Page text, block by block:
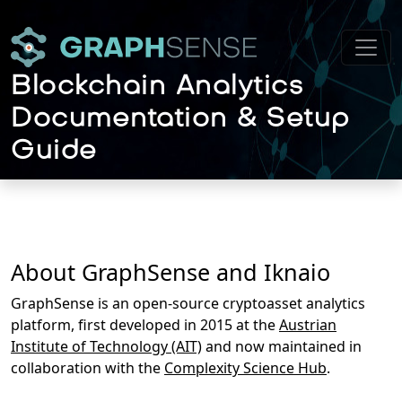
Blockchain Analytics
Documentation & Setup
Guide
About GraphSense and Iknaio
GraphSense is an open-source cryptoasset analytics
platform, first developed in 2015 at theAustrian
Institute of Technology (AIT)and now maintained in
collaboration with the Complexity Science Hub.